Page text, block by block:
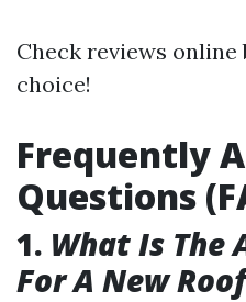
Check reviews
choice!
Frequently
Questions
1. What Is The
For A New